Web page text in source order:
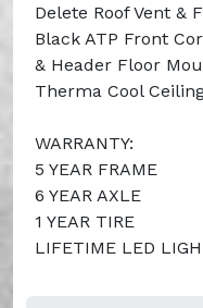
Delete Roof Vent &
Black ATP Front
& Header Floor
Therma Cool
WARRANTY:
5 YEAR FRAME
6 YEAR AXLE
1 YEAR TIRE
LIFETIME LED